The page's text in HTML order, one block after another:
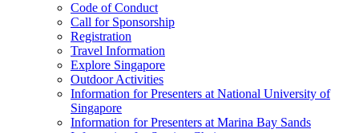
Code of Conduct
Call for Sponsorship
Registration
Travel Information
Explore Singapore
Outdoor Activities
Information for Presenters at National University of
Singapore
Information for Presenters at Marina Bay Sands